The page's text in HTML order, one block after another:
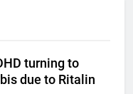
turning to
due to Ritalin